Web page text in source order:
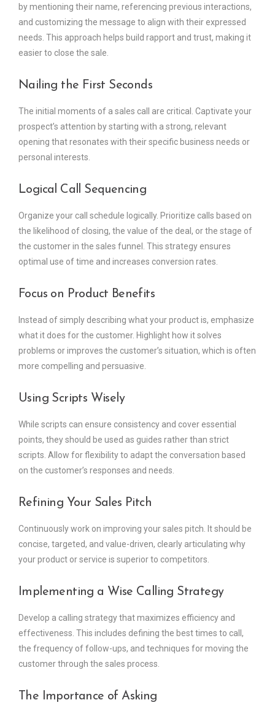
by mentioning their name, referencing previous interactions,
and customizing the message to align with their expressed
needs. This approach helps build rapport and trust, making it
easier to close the sale.
Nailing the First Seconds
The initial moments of a sales call are critical. Captivate your
prospect’s attention by starting with a strong, relevant
opening that resonates with their specific business needs or
personal interests.
Logical Call Sequencing
Organize your call schedule logically. Prioritize calls based on
the likelihood of closing, the value of the deal, or the stage of
the customer in the sales funnel. This strategy ensures
optimal use of time and increases conversion rates.
Focus on Product Benefits
Instead of simply describing what your product is, emphasize
what it does for the customer. Highlight how it solves
problems or improves the customer’s situation, which is often
more compelling and persuasive.
Using Scripts Wisely
While scripts can ensure consistency and cover essential
points, they should be used as guides rather than strict
scripts. Allow for flexibility to adapt the conversation based
on the customer’s responses and needs.
Refining Your Sales Pitch
Continuously work on improving your sales pitch. It should be
concise, targeted, and value-driven, clearly articulating why
your product or service is superior to competitors.
Implementing a Wise Calling Strategy
Develop a calling strategy that maximizes efficiency and
effectiveness. This includes defining the best times to call,
the frequency of follow-ups, and techniques for moving the
customer through the sales process.
The Importance of Asking